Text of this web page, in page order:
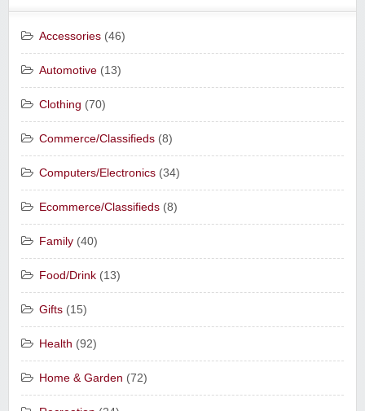
Accessories (46)
Automotive (13)
Clothing (70)
Commerce/Classifieds (8)
Computers/Electronics (34)
Ecommerce/Classifieds (8)
Family (40)
Food/Drink (13)
Gifts (15)
Health (92)
Home & Garden (72)